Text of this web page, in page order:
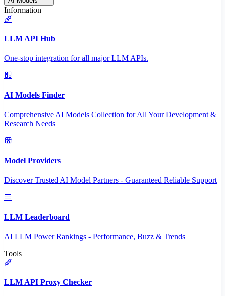
Information
LLM API Hub
One-stop integration for all major LLM APIs.
AI Models Finder
Comprehensive AI Models Collection for All Your Development &
Research Needs
Model Providers
Discover Trusted AI Model Partners - Guaranteed Reliable Support
LLM Leaderboard
AI LLM Power Rankings - Performance, Buzz & Trends
Tools
LLM API Proxy Checker